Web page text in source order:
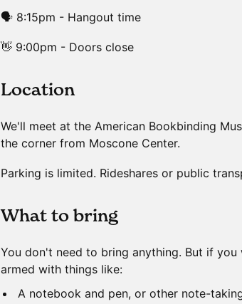
🗣️ 8:15pm - Hangout time
👋 9:00pm - Doors close
​Location
We'll meet at the American Bookbinding
the corner from Moscone Center.
Parking is limited. Rideshares or public
​What to bring
You don't need to bring anything. But if
armed with things like:
A notebook and pen, or other note-